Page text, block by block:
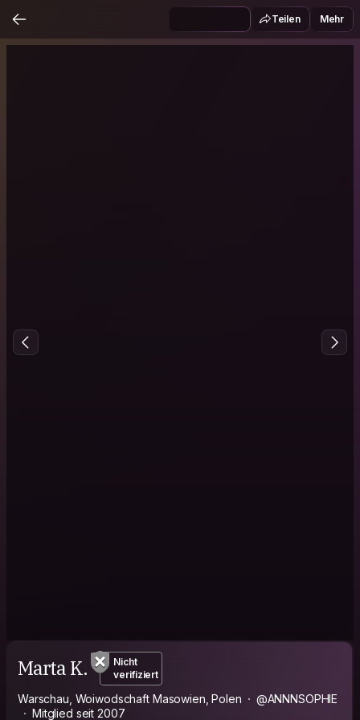
Teilen Mehr
Marta K.
Nicht
verifiziert
Warschau, Woiwodschaft Masowien, Polen
@ANNNSOPHIE
Mitglied seit 2007